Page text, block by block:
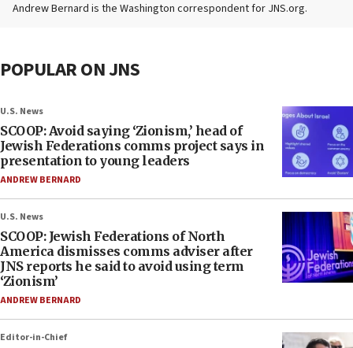
Andrew Bernard is the Washington correspondent for JNS.org.
POPULAR ON JNS
U.S. News
SCOOP: Avoid saying ‘Zionism,’ head of
Jewish Federations comms project says in
presentation to young leaders
ANDREW BERNARD
U.S. News
SCOOP: Jewish Federations of North
America dismisses comms adviser after
JNS reports he said to avoid using term
‘Zionism’
ANDREW BERNARD
Editor-in-Chief